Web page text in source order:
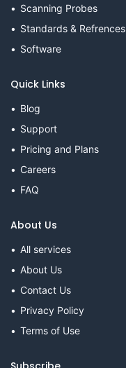
Scanning Probes
Standards & Refrences
Software
Quick Links
Blog
Support
Pricing and Plans
Careers
FAQ
About Us
All services
About Us
Contact Us
Privacy Policy
Terms of Use